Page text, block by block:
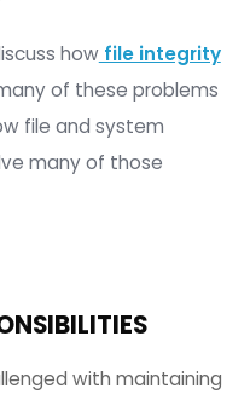
solvable with one
solve a multitude
a common
the progression of
discuss how file